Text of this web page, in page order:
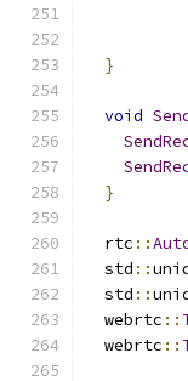
}
void
}
  rtc
::
  std
::
  std
::
  webrtc
::
  webrtc
::